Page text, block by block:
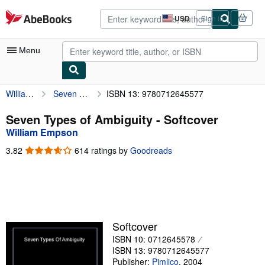
Skip to main content
AbeBooks.com USD
Site
shopping
preferences
Sign in
Menu
My Account
My Purchases
Advanced Search
Browse Collections
Textbooks
Sellers
William Empson Seven Types of Ambiguity ISBN 13: 9780712645577
Seven Types of Ambiguity - Softcover
William Empson
3.82 3.82
614 ratings by Goodreads
Softcover
ISBN 10: 0712645578
ISBN 13: 9780712645577
Publisher: Pimlico, 2004